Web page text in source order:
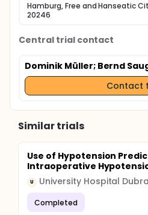
Hamburg, Free and Hanseatic
20246
Central trial contact
Dominik Müller; Bernd
Contact
Similar trials
Use of Hypotension
Intraoperative
U University Hospital
Completed